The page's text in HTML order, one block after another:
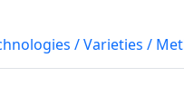
/ Varieties /